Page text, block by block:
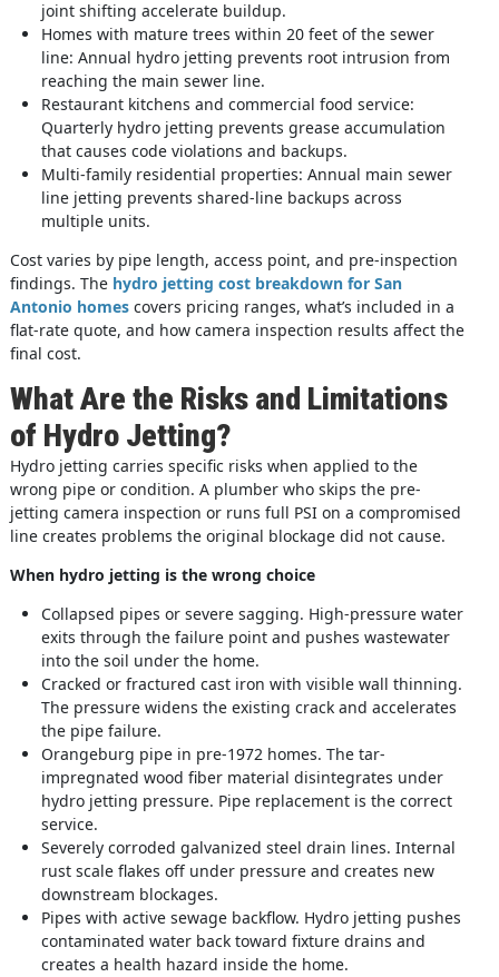
joint shifting accelerate buildup.
Homes with mature trees within 20 feet of the sewer
line: Annual hydro jetting prevents root intrusion from
reaching the main sewer line.
Restaurant kitchens and commercial food service:
Quarterly hydro jetting prevents grease accumulation
that causes code violations and backups.
Multi-family residential properties: Annual main sewer
line jetting prevents shared-line backups across
multiple units.
Cost varies by pipe length, access point, and pre-inspection
findings. The hydro jetting cost breakdown for San
Antonio homescovers pricing ranges, what’s included in a
flat-rate quote, and how camera inspection results affect the
final cost.
What Are the Risks and Limitations
of Hydro Jetting?
Hydro jetting carries specific risks when applied to the
wrong pipe or condition. A plumber who skips the pre-
jetting camera inspection or runs full PSI on a compromised
line creates problems the original blockage did not cause.
When hydro jetting is the wrong choice
Collapsed pipes or severe sagging. High-pressure water
exits through the failure point and pushes wastewater
into the soil under the home.
Cracked or fractured cast iron with visible wall thinning.
The pressure widens the existing crack and accelerates
the pipe failure.
Orangeburg pipe in pre-1972 homes. The tar-
impregnated wood fiber material disintegrates under
hydro jetting pressure. Pipe replacement is the correct
service.
Severely corroded galvanized steel drain lines. Internal
rust scale flakes off under pressure and creates new
downstream blockages.
Pipes with active sewage backflow. Hydro jetting pushes
contaminated water back toward fixture drains and
creates a health hazard inside the home.